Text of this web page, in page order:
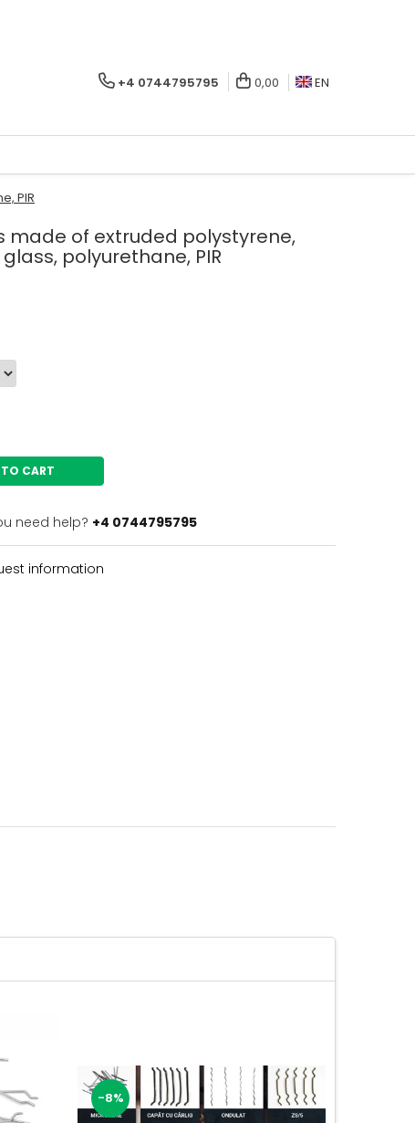
+4 0744795795 0,00 EN
PIR
made of extruded polystyrene,
polyurethane, PIR
CART
need help? +4 0744795795
information
-8%